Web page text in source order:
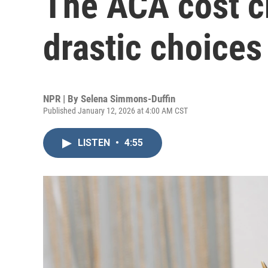
drastic choices
NPR | By Selena Simmons-Duffin
Published January 12, 2026 at 4:00 AM CST
LISTEN • 4:55